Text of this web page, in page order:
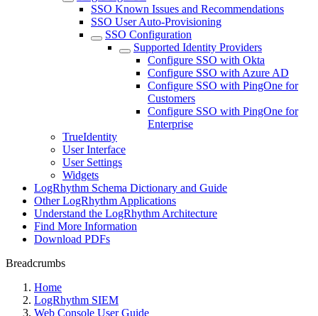
SSO Known Issues and Recommendations
SSO User Auto-Provisioning
SSO Configuration
Supported Identity Providers
Configure SSO with Okta
Configure SSO with Azure AD
Configure SSO with PingOne for
Customers
Configure SSO with PingOne for
Enterprise
TrueIdentity
User Interface
User Settings
Widgets
LogRhythm Schema Dictionary and Guide
Other LogRhythm Applications
Understand the LogRhythm Architecture
Find More Information
Download PDFs
Breadcrumbs
Home
LogRhythm SIEM
Web Console User Guide